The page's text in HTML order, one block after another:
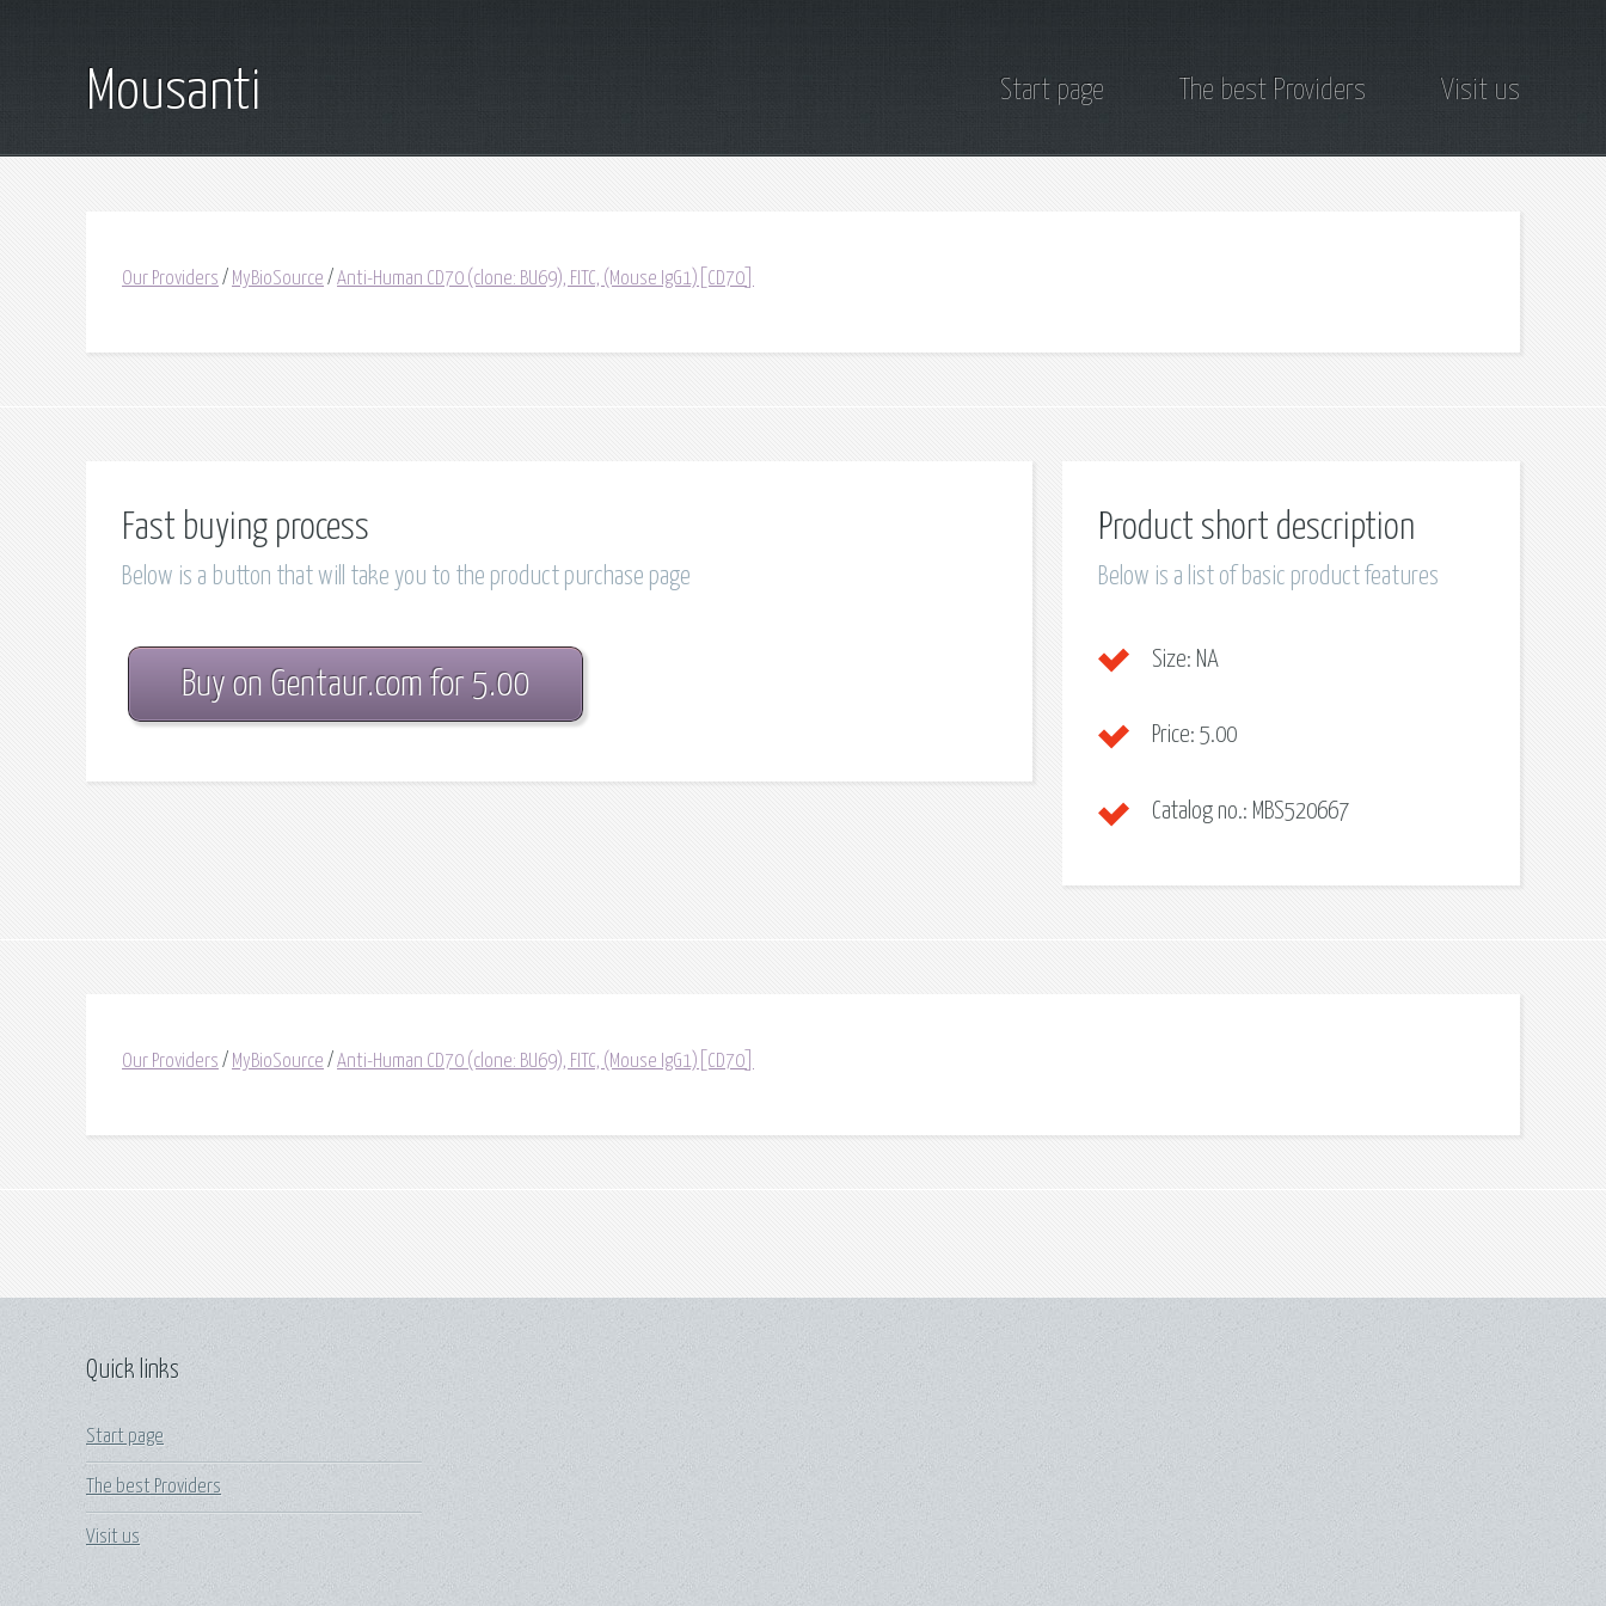
Mousanti Start page The best Providers Visit us
Our Providers / MyBioSource / Anti-Human CD70 (clone: BU69), FITC, (Mouse IgG1)[CD70]
Fast buying process
Below is a button that will take you to the product purchase page
Buy on Gentaur.com for 5.00
Product short description
Below is a list of basic product features
Size: NA
Price: 5.00
Catalog no.: MBS520667
Our Providers / MyBioSource / Anti-Human CD70 (clone: BU69), FITC, (Mouse IgG1)[CD70]
Quick links
Start page
The best Providers
Visit us